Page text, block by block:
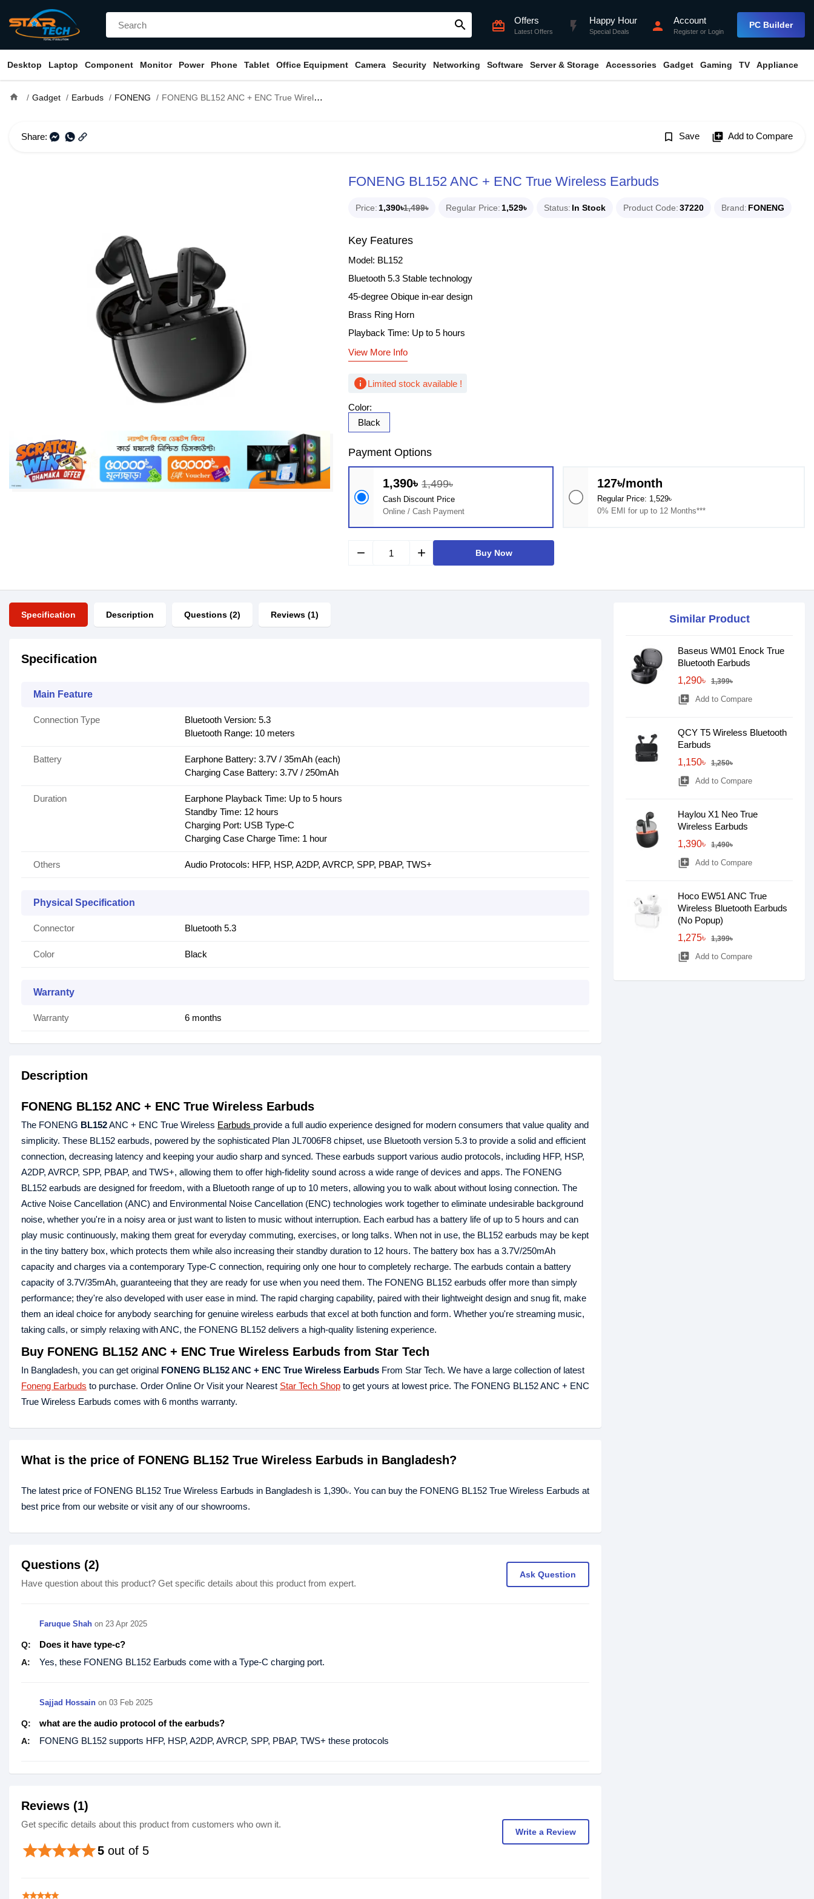
search card_giftcard Offers
Latest Offers flash_on Happy Hour
Special Deals person Account
Register or Login
PC Builder
Desktop Laptop Component Monitor Power Phone Tablet Office Equipment Camera Security Networking Software Server & Storage Accessories Gadget Gaming TV Appliance
home Gadget Earbuds FONENG FONENG BL152 ANC + ENC True Wireless Earbuds
Share: bookmark_border Save library_add Add to Compare
FONENG BL152 ANC + ENC True Wireless Earbuds
Price 1,390৳1,499৳ Regular Price 1,529৳ Status In Stock Product Code 37220 Brand FONENG
Key Features
Model: BL152
Bluetooth 5.3 Stable technology
45-degree Obique in-ear design
Brass Ring Horn
Playback Time: Up to 5 hours
View More Info
infoLimited stock available !
Color:
Black
Payment Options
1,390৳ 1,499৳
Cash Discount Price
Online / Cash Payment
127৳/month
Regular Price: 1,529৳
0% EMI for up to 12 Months***
remove add Buy Now
Specification Description Questions (2) Reviews (1)
Specification
Main Feature
Connection Type
Bluetooth Version: 5.3
Bluetooth Range: 10 meters
Battery
Earphone Battery: 3.7V / 35mAh (each)
Charging Case Battery: 3.7V / 250mAh
Duration
Earphone Playback Time: Up to 5 hours
Standby Time: 12 hours
Charging Port: USB Type-C
Charging Case Charge Time: 1 hour
Others Audio Protocols: HFP, HSP, A2DP, AVRCP, SPP, PBAP, TWS+
Physical Specification
Connector Bluetooth 5.3
Color Black
Warranty
Warranty 6 months
Description
FONENG BL152 ANC + ENC True Wireless Earbuds
The FONENG BL152ANC + ENC True Wireless Earbuds provide a full audio experience designed for modern consumers that value quality and
simplicity. These BL152 earbuds, powered by the sophisticated Plan JL7006F8 chipset, use Bluetooth version 5.3 to provide a solid and efficient
connection, decreasing latency and keeping your audio sharp and synced. These earbuds support various audio protocols, including HFP, HSP,
A2DP, AVRCP, SPP, PBAP, and TWS+, allowing them to offer high-fidelity sound across a wide range of devices and apps. The FONENG
BL152 earbuds are designed for freedom, with a Bluetooth range of up to 10 meters, allowing you to walk about without losing connection. The
Active Noise Cancellation (ANC) and Environmental Noise Cancellation (ENC) technologies work together to eliminate undesirable background
noise, whether you're in a noisy area or just want to listen to music without interruption. Each earbud has a battery life of up to 5 hours and can
play music continuously, making them great for everyday commuting, exercises, or long talks. When not in use, the BL152 earbuds may be kept
in the tiny battery box, which protects them while also increasing their standby duration to 12 hours. The battery box has a 3.7V/250mAh
capacity and charges via a contemporary Type-C connection, requiring only one hour to completely recharge. The earbuds contain a battery
capacity of 3.7V/35mAh, guaranteeing that they are ready for use when you need them. The FONENG BL152 earbuds offer more than simply
performance; they're also developed with user ease in mind. The rapid charging capability, paired with their lightweight design and snug fit, make
them an ideal choice for anybody searching for genuine wireless earbuds that excel at both function and form. Whether you're streaming music,
taking calls, or simply relaxing with ANC, the FONENG BL152 delivers a high-quality listening experience.
Buy FONENG BL152 ANC + ENC True Wireless Earbuds from Star Tech
In Bangladesh, you can get original FONENG BL152 ANC + ENC True Wireless Earbuds From Star Tech. We have a large collection of latest
Foneng Earbuds to purchase. Order Online Or Visit your Nearest Star Tech Shop to get yours at lowest price. The FONENG BL152 ANC + ENC
True Wireless Earbuds comes with 6 months warranty.
What is the price of FONENG BL152 True Wireless Earbuds in Bangladesh?
The latest price of FONENG BL152 True Wireless Earbuds in Bangladesh is 1,390৳. You can buy the FONENG BL152 True Wireless Earbuds at
best price from our website or visit any of our showrooms.
Questions (2)
Have question about this product? Get specific details about this product from expert.
Ask Question
Faruque Shah on 23 Apr 2025
Q: Does it have type-c?
A: Yes, these FONENG BL152 Earbuds come with a Type-C charging port.
Sajjad Hossain on 03 Feb 2025
Q: what are the audio protocol of the earbuds?
A: FONENG BL152 supports HFP, HSP, A2DP, AVRCP, SPP, PBAP, TWS+ these protocols
Reviews (1)
Get specific details about this product from customers who own it.
5 out of 5
starstarstarstarstar
Write a Review
starstarstarstarstar
Similar Product
Baseus WM01 Enock True
Bluetooth Earbuds
1,290৳
1,399৳
library_add Add to Compare
QCY T5 Wireless Bluetooth
Earbuds
1,150৳
1,250৳
library_add Add to Compare
Haylou X1 Neo True
Wireless Earbuds
1,390৳
1,490৳
library_add Add to Compare
Hoco EW51 ANC True
Wireless Bluetooth Earbuds
(No Popup)
1,275৳
1,399৳
library_add Add to Compare